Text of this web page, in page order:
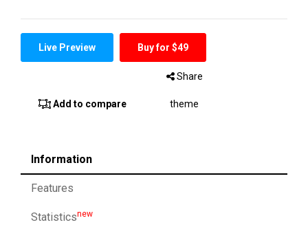
Live Preview Buy for $49
Add to compare
Share
theme
Information
Features
Statisticsnew